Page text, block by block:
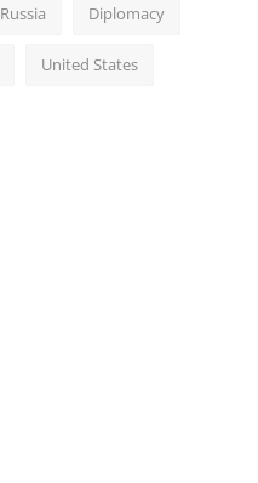
Russia Diplomacy
United States